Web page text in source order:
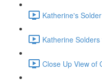
Katherine's
Katherine
Close Up View of